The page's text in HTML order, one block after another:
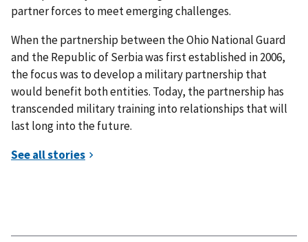
partner forces to meet emerging challenges.
When the partnership between the Ohio National Guard
and the Republic of Serbia was first established in 2006,
the focus was to develop a military partnership that
would benefit both entities. Today, the partnership has
transcended military training into relationships that will
last long into the future.